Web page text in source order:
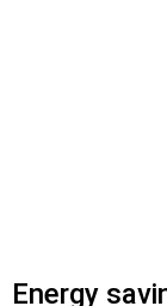
Energy